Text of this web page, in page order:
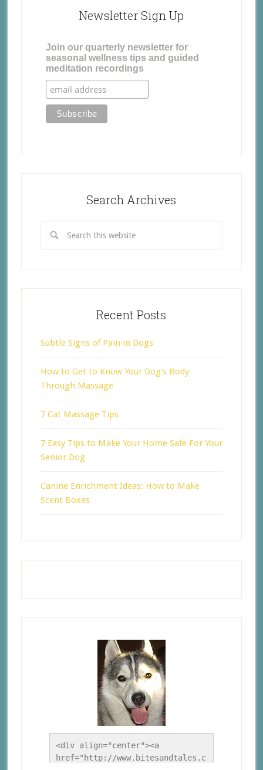
Newsletter Sign Up
Join our quarterly newsletter for
seasonal wellness tips and guided
meditation recordings
Search Archives
Recent Posts
Subtle Signs of Pain in Dogs
How to Get to Know Your Dog’s Body
Through Massage
7 Cat Massage Tips
7 Easy Tips to Make Your Home Safe For Your
Senior Dog
Canine Enrichment Ideas: How to Make
Scent Boxes
<div align="center"><a
href="http://www.bitesandtales.c